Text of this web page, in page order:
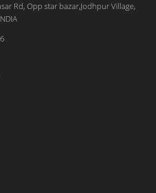
Rd, Opp star bazar,Jodhpur Village,